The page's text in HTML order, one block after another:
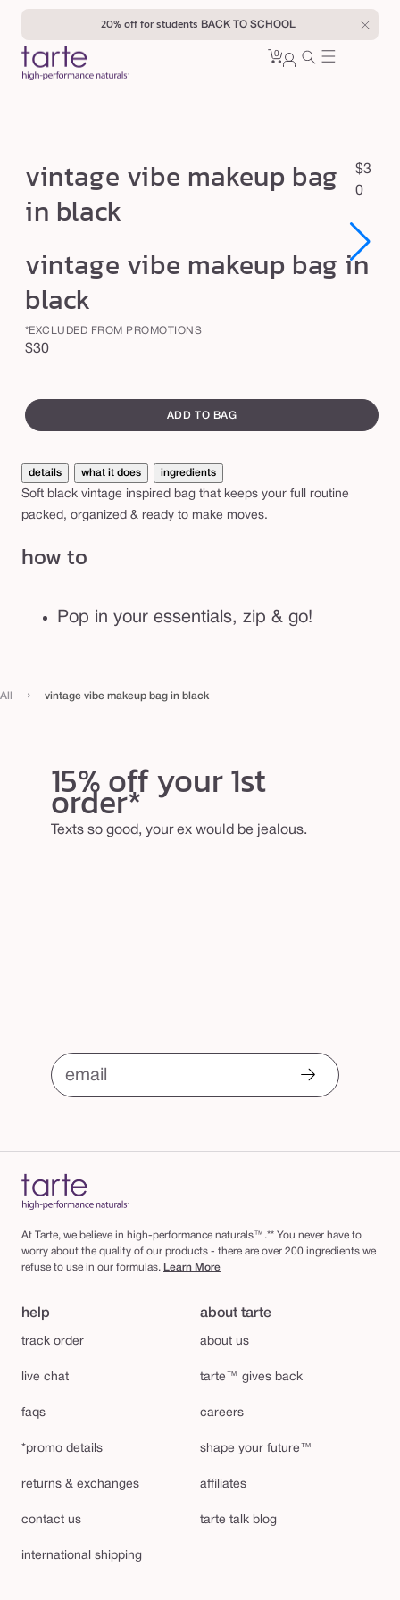
Skip to
20% off for students BACK TO SCHOOL
Cart
0 0
v
i
n
a
g
e
v
b
e
a
k
e
u
p
n
vintage vibe makeup bag
in black
R
e
u
l
a
$3
0
media
1
modal
Open
media
1
vintage vibe makeup bag in
black
*EXCLUDED FROM PROMOTIONS
Regular
$30
canvass
ADD TO BAG
details what it does ingredients
Soft black vintage inspired bag that keeps your full routine
packed, organized & ready to make moves.
how to
Pop in your essentials, zip & go!
All › vintage vibe makeup bag in black
15% off your 1st
order*
Texts so good, your ex would be jealous.
email
At Tarte, we believe in high-performance naturals™.** You never have to
worry about the quality of our products - there are over 200 ingredients we
refuse to use in our formulas. Learn More
help
track order
live chat
faqs
*promo details
returns & exchanges
contact us
international shipping
about tarte
about us
tarte™ gives back
careers
shape your future™
affiliates
tarte talk blog